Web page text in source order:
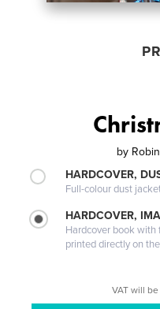
by
HARDCOVER,
Full-colour dust
HARDCOVER,
Hardcover book with
printed directly on
VAT will